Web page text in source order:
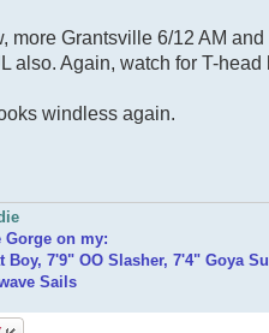
more Grantsville 6/12 AM
also. Again, watch for T-head
windless again.
on my:
Boy, 7'9" OO Slasher, 7'4" Goya
Sails